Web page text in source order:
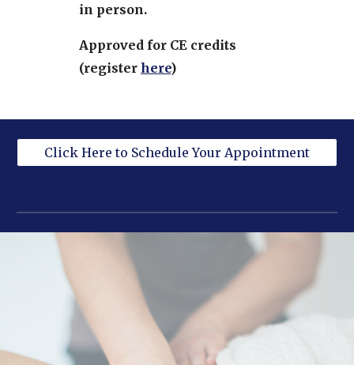
in person.
Approved for CE credits
(registerhere)
Click Here to Schedule Your Appointment